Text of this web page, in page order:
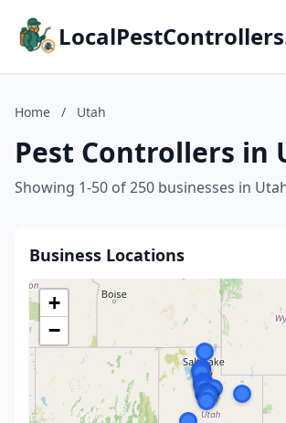
Home / Utah
Pest Controllers in
Showing 1-50 of 250 businesses in
Business Locations
+
−